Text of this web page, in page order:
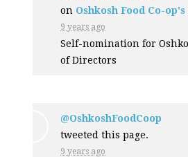
on Oshkosh Food Co-op's
9 years ago
Self-nomination for
of Directors
@OshkoshFoodCoop
tweeted this page.
9 years ago